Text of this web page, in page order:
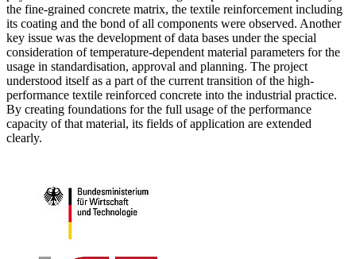
the fine-grained concrete matrix, the textile reinforcement including
its coating and the bond of all components were observed. Another
key issue was the development of data bases under the special
consideration of temperature-dependent material parameters for the
usage in standardisation, approval and planning. The project
understood itself as a part of the current transition of the high-
performance textile reinforced concrete into the industrial practice.
By creating foundations for the full usage of the performance
capacity of that material, its fields of application are extended
clearly.